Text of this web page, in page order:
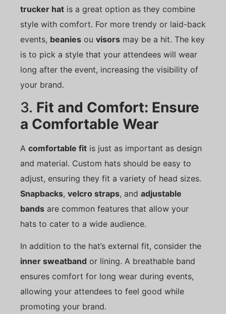
trucker hat is a great option as they combine
style with comfort. For more trendy or laid-back
events, beanies ou visors may be a hit. The key
is to pick a style that your attendees will wear
long after the event, increasing the visibility of
your brand.
3. Fit and Comfort: Ensure
a Comfortable Wear
A comfortable fit is just as important as design
and material. Custom hats should be easy to
adjust, ensuring they fit a variety of head sizes.
Snapbacks, velcro straps, and adjustable
bands are common features that allow your
hats to cater to a wide audience.
In addition to the hat’s external fit, consider the
inner sweatband or lining. A breathable band
ensures comfort for long wear during events,
allowing your attendees to feel good while
promoting your brand.